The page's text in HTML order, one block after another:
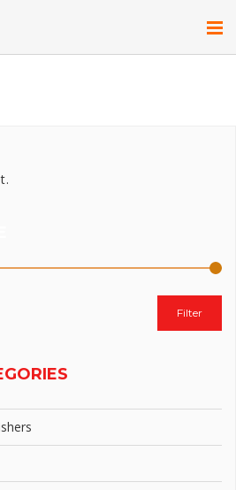
Filter